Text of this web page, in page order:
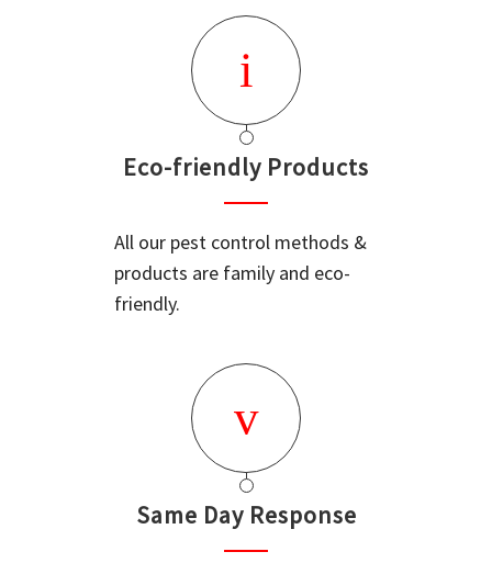
Eco-friendly Products
All our pest control methods &
products are family and eco-
friendly.
Same Day Response